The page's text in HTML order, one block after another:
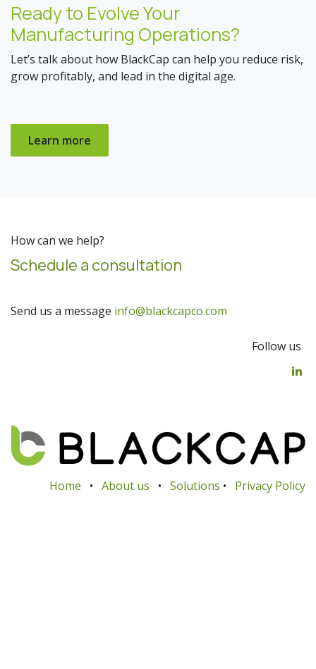
Ready to Evolve Your
Manufacturing Operations?
Let’s talk about how BlackCap can help you reduce risk,
grow profitably, and lead in the digital age.
Learn more
How can we help?
Schedule a consultation
Send us a message info@blackcapco.com
Follow us
Home • About us • Solutions • Privacy Policy